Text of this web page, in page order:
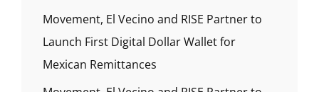
Movement, El Vecino and RISE Partner to
Launch First Digital Dollar Wallet for
Mexican Remittances